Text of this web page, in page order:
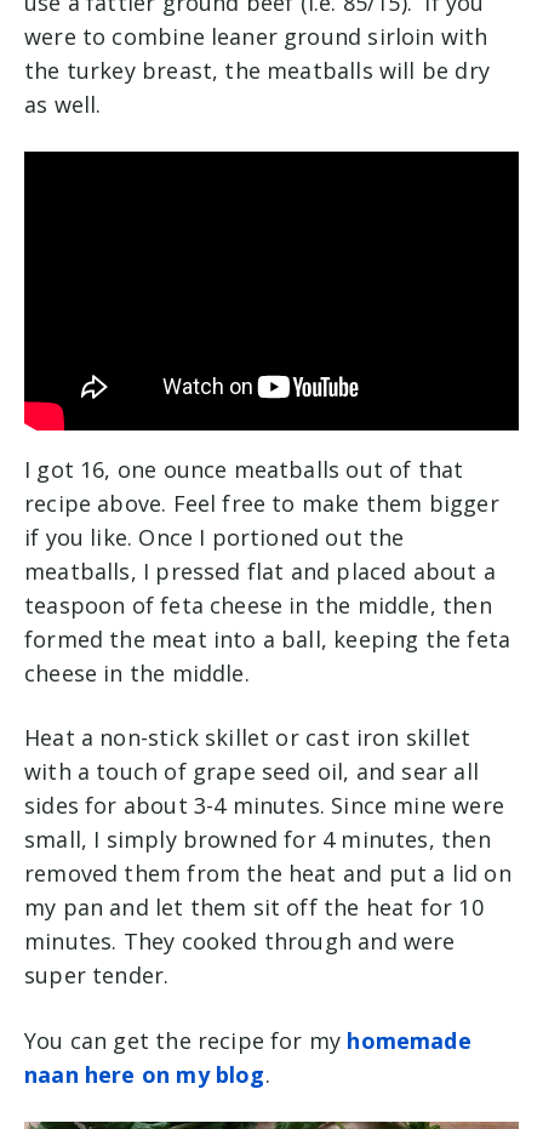
were to combine leaner ground sirloin with
the turkey breast, the meatballs will be dry
as well.
I got 16, one ounce meatballs out of that
recipe above. Feel free to make them bigger
if you like. Once I portioned out the
meatballs, I pressed flat and placed about a
teaspoon of feta cheese in the middle, then
formed the meat into a ball, keeping the feta
cheese in the middle.
Heat a non-stick skillet or cast iron skillet
with a touch of grape seed oil, and sear all
sides for about 3-4 minutes. Since mine were
small, I simply browned for 4 minutes, then
removed them from the heat and put a lid on
my pan and let them sit off the heat for 10
minutes. They cooked through and were
super tender.
You can get the recipe for my homemade
naan here on my blog.